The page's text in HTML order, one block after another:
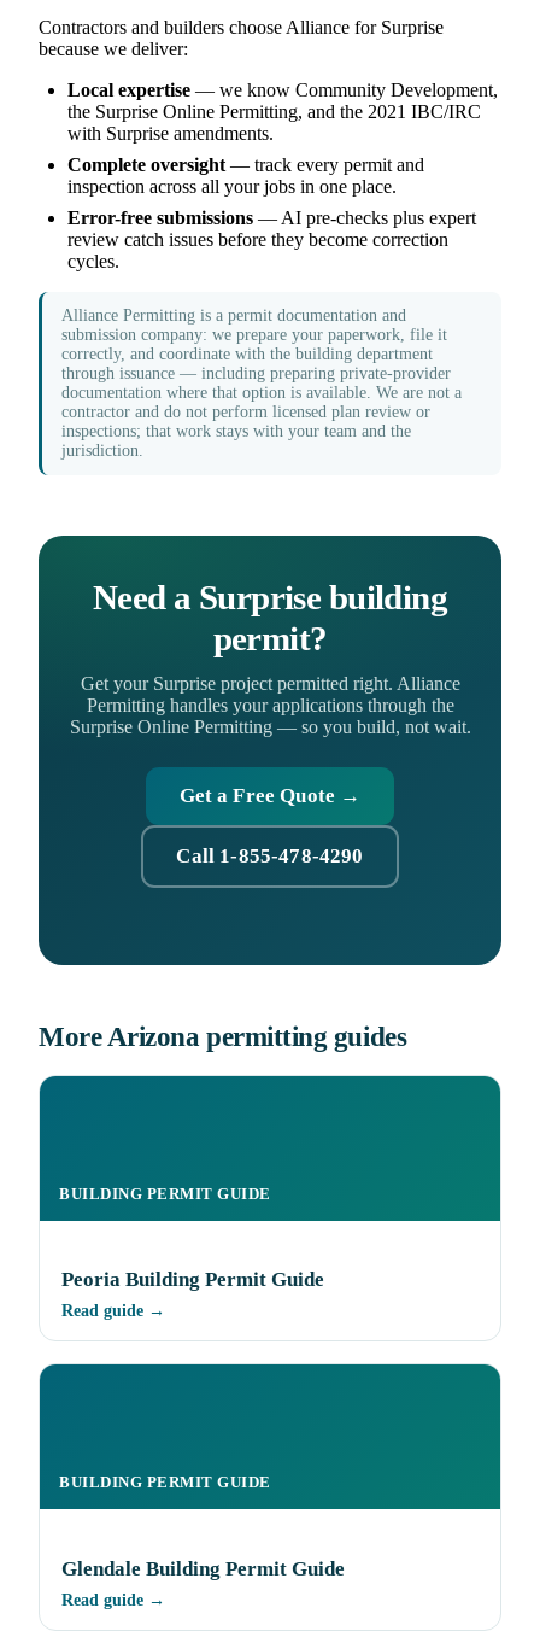
Contractors and builders choose Alliance for Surprise
because we deliver:
Local expertise — we know Community Development,
the Surprise Online Permitting, and the 2021 IBC/IRC
with Surprise amendments.
Complete oversight— track every permit and
inspection across all your jobs in one place.
Error-free submissions — AI pre-checks plus expert
review catch issues before they become correction
cycles.
Alliance Permitting is a permit documentation and
submission company: we prepare your paperwork, file it
correctly, and coordinate with the building department
through issuance — including preparing private-provider
documentation where that option is available. We are not a
contractor and do not perform licensed plan review or
inspections; that work stays with your team and the
jurisdiction.
Need a Surprise building
permit?
Get your Surprise project permitted right. Alliance
Permitting handles your applications through the
Surprise Online Permitting — so you build, not wait.
Get a Free Quote →
Call 1-855-478-4290
More Arizona permitting guides
BUILDING PERMIT GUIDE
Peoria Building Permit Guide
Read guide →
BUILDING PERMIT GUIDE
Glendale Building Permit Guide
Read guide →